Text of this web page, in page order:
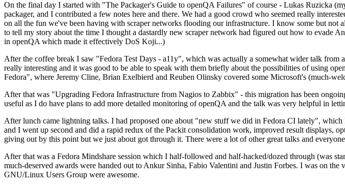
On the final day I started with "The Packager's Guide to openQA Failures" of course - Lukas Ruzicka
packager, and I contributed a few notes here and there. We had a good crowd who seemed really
on all the fun we've been having with scraper networks flooding our infrastructure. I know some but
to tell my story about the time I thought a dastardly new scraper network had figured out how to evade
in openQA which made it effectively DoS Koji...)
After the coffee break I saw "Fedora Test Days - a11y", which was actually a somewhat wider talk
really interesting and it was good to be able to speak with them briefly about the possibilities of using
Fedora", where Jeremy Cline, Brian Exelbierd and Reuben Olinsky covered some Microsoft's (much-
After that was "Upgrading Fedora Infrastructure from Nagios to Zabbix" - this migration has been
useful as I do have plans to add more detailed monitoring of openQA and the talk was very helpful in
After lunch came lightning talks. I had proposed one about "new stuff we did in Fedora CI lately",
and I went up second and did a rapid redux of the Packit consolidation work, improved result displays,
giving out by this point but we just about got through it. There were a lot of other great talks and
After that was a Fedora Mindshare session which I half-followed and half-hacked/dozed through (was
much-deserved awards were handed out to Ankur Sinha, Fabio Valentini and Justin Forbes. I was on
GNU/Linux Users Group were awesome.